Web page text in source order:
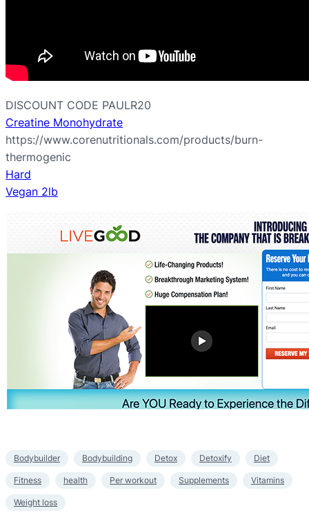
DISCOUNT CODE PAULR20
Creatine Monohydrate
https://www.corenutritionals.com/products/burn-
thermogenic
Hard
Vegan 2lb
Bodybuilder Bodybuilding Detox Detoxify Diet
Fitness health Per workout Supplements Vitamins
Weight loss